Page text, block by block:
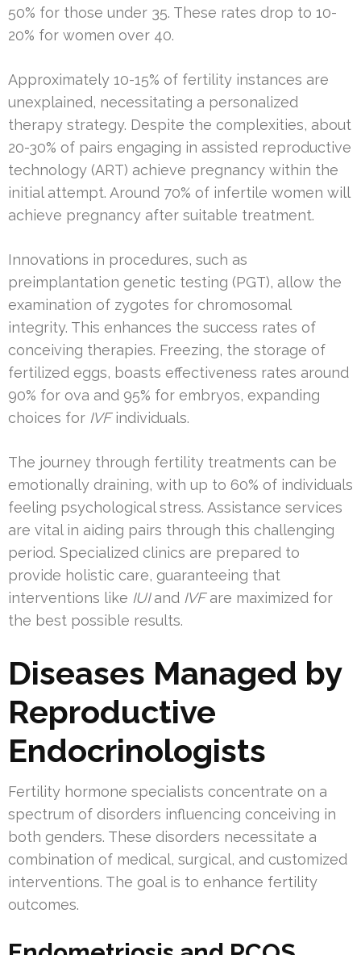
50% for those under 35. These rates drop to 10-
20% for women over 40.
Approximately 10-15% of fertility instances are
unexplained, necessitating a personalized
therapy strategy. Despite the complexities, about
20-30% of pairs engaging in assisted reproductive
technology (ART) achieve pregnancy within the
initial attempt. Around 70% of infertile women will
achieve pregnancy after suitable treatment.
Innovations in procedures, such as
preimplantation genetic testing (PGT), allow the
examination of zygotes for chromosomal
integrity. This enhances the success rates of
conceiving therapies. Freezing, the storage of
fertilized eggs, boasts effectiveness rates around
90% for ova and 95% for embryos, expanding
choices for IVFindividuals.
The journey through fertility treatments can be
emotionally draining, with up to 60% of individuals
feeling psychological stress. Assistance services
are vital in aiding pairs through this challenging
period. Specialized clinics are prepared to
provide holistic care, guaranteeing that
interventions like IUIand IVFare maximized for
the best possible results.
Diseases Managed by
Reproductive
Endocrinologists
Fertility hormone specialists concentrate on a
spectrum of disorders influencing conceiving in
both genders. These disorders necessitate a
combination of medical, surgical, and customized
interventions. The goal is to enhance fertility
outcomes.